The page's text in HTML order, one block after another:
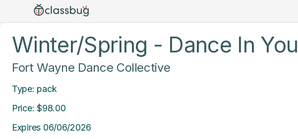
Winter/Spring - Dance In
Fort Wayne Dance Collective
Type: pack
Price: $98.00
Expires 06/06/2026